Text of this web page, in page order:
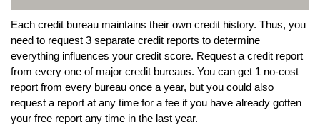
Each credit bureau maintains their own credit history. Thus, you
need to request 3 separate credit reports to determine
everything influences your credit score. Request a credit report
from every one of major credit bureaus. You can get 1 no-cost
report from every bureau once a year, but you could also
request a report at any time for a fee if you have already gotten
your free report any time in the last year.